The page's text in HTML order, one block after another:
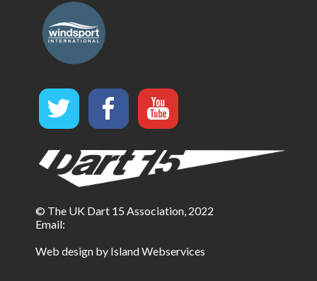
© The UK Dart 15 Association, 2022
Email:
Web design by Island Webservices